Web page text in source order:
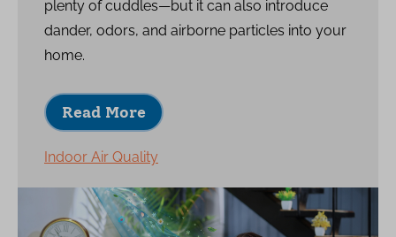
plenty of cuddles—but it can also introduce
dander, odors, and airborne particles into your
home.
Read More
Indoor Air Quality